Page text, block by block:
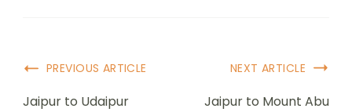
PREVIOUS ARTICLE
Jaipur to Udaipur
NEXT ARTICLE
Jaipur to Mount Abu